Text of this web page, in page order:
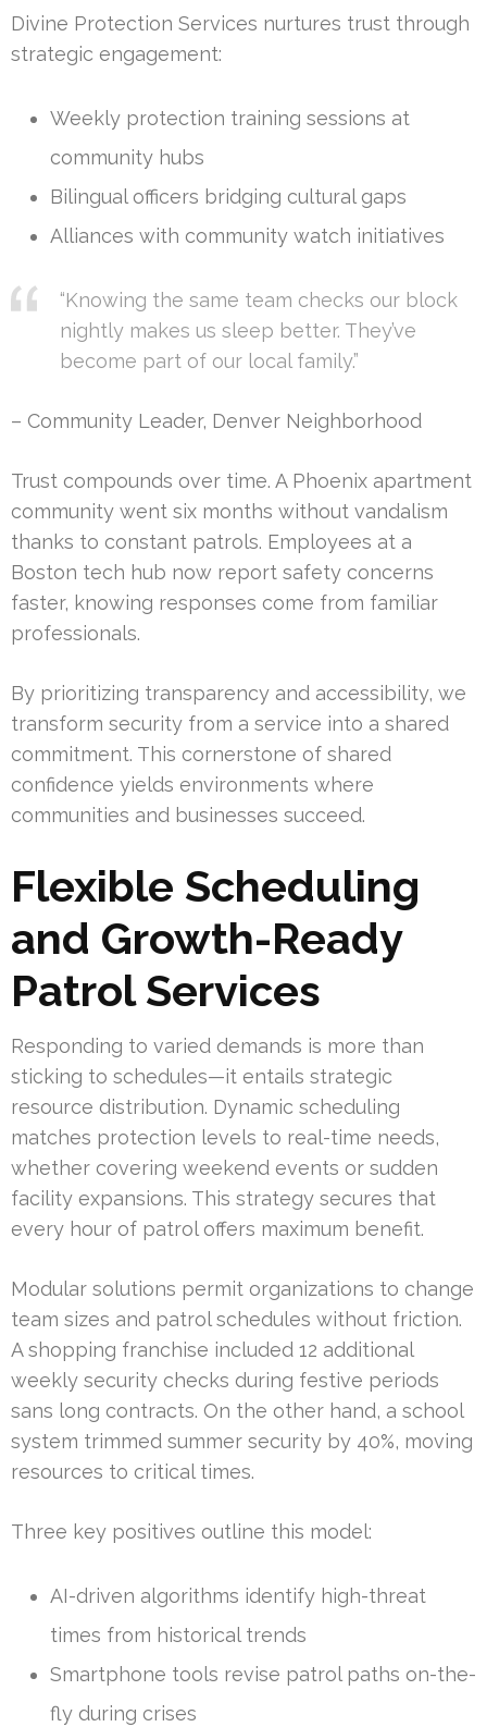
Divine Protection Services nurtures trust through
strategic engagement:
Weekly protection training sessions at
community hubs
Bilingual officers bridging cultural gaps
Alliances with community watch initiatives
“Knowing the same team checks our block
nightly makes us sleep better. They’ve
become part of our local family.”
– Community Leader, Denver Neighborhood
Trust compounds over time. A Phoenix apartment
community went six months without vandalism
thanks to constant patrols. Employees at a
Boston tech hub now report safety concerns
faster, knowing responses come from familiar
professionals.
By prioritizing transparency and accessibility, we
transform security from a service into a shared
commitment. This cornerstone of shared
confidence yields environments where
communities and businesses succeed.
Flexible Scheduling
and Growth-Ready
Patrol Services
Responding to varied demands is more than
sticking to schedules—it entails strategic
resource distribution. Dynamic scheduling
matches protection levels to real-time needs,
whether covering weekend events or sudden
facility expansions. This strategy secures that
every hour of patrol offers maximum benefit.
Modular solutions permit organizations to change
team sizes and patrol schedules without friction.
A shopping franchise included 12 additional
weekly security checks during festive periods
sans long contracts. On the other hand, a school
system trimmed summer security by 40%, moving
resources to critical times.
Three key positives outline this model:
AI-driven algorithms identify high-threat
times from historical trends
Smartphone tools revise patrol paths on-the-
fly during crises